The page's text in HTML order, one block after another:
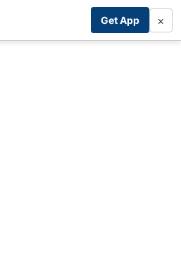
Get App ×